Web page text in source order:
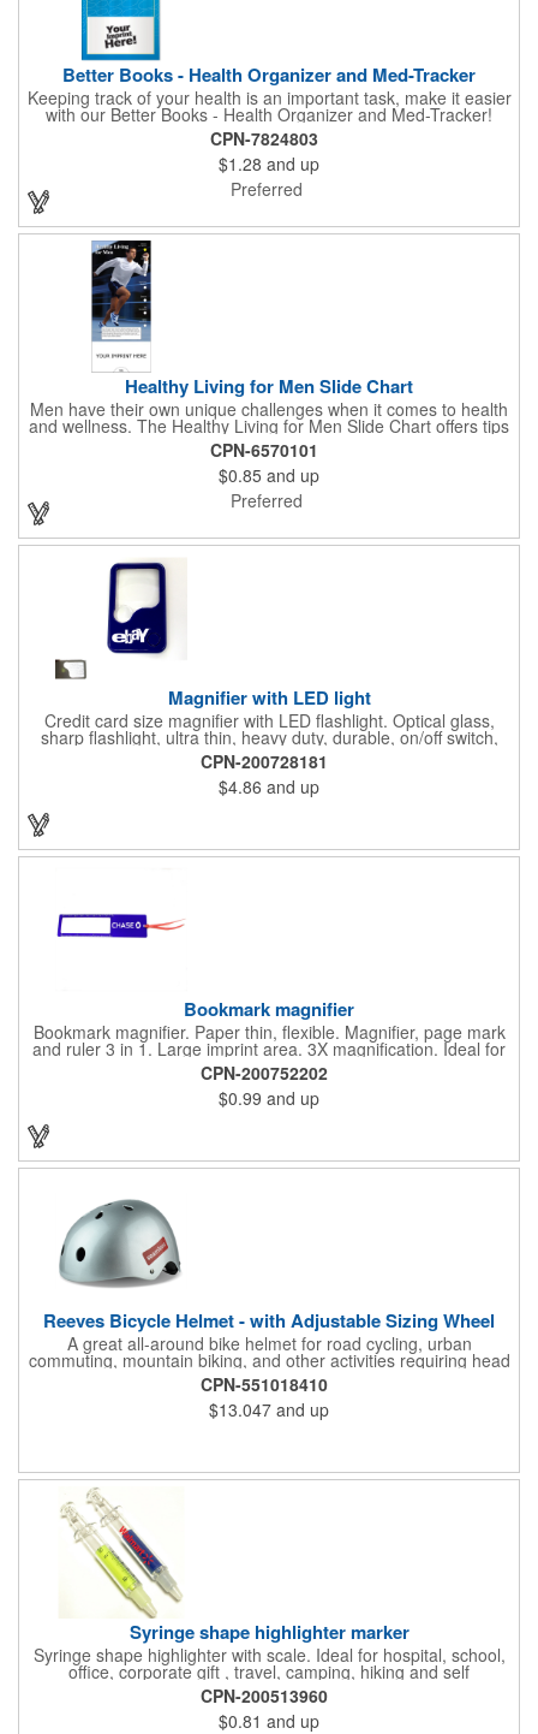
Better Books - Health Organizer and Med-Tracker
Keeping track of your health is an important task, make it easier
with our Better Books - Health Organizer and Med-Tracker!
Keep track of your medications, dosage, schedule and other
important medical information in this 36-page booklet. This
marketing tool is a great take-along to your next doctor visit.
What a fantastic giveaway! Enhance your upcoming promotional
campaign by ordering this item today. Product not subject to
CPN-7824803
$1.28 and up
Preferred
Healthy Living for Men Slide Chart
Men have their own unique challenges when it comes to health
and wellness. The Healthy Living for Men Slide Chart offers tips
to tackle these obstacles, with information on diet, exercise,
mental well-being, and the importance of knowing your body
and vital statics. Informative slide chart is imprinted with your
message and sized perfectly for mailing in a #10 envelope.
Excellent salesperson leave-behind product. Outstanding trade
show or conference brochure. This pocket guide is ideal for
doctor's offices, health clinics, pharmacies, and fitness centers.
CPN-6570101
$0.85 and up
Preferred
Magnifier with LED light
Credit card size magnifier with LED flashlight. Optical glass,
sharp flashlight, ultra thin, heavy duty, durable, on/off switch,
high quality 3X magnification. Can be used as reading light,
book light, palm light. Ideal for reading books, restaurant
menus, labels, maps, etc. Great gift for senior, travel and self
CPN-200728181
$4.86 and up
Bookmark magnifier
Bookmark magnifier. Paper thin, flexible. Magnifier, page mark
and ruler 3 in 1. Large imprint area. 3X magnification. Ideal for
reading books, restaurant menus, labels, maps, travel and self
promo.
CPN-200752202
$0.99 and up
Reeves Bicycle Helmet - with Adjustable Sizing Wheel
A great all-around bike helmet for road cycling, urban
commuting, mountain biking, and other activities requiring head
protection. The classic design is a longstanding favorite that
features ample ventilation, wheel adjustment for exact fit, and a
comfortable chin strap. Hard solid ABS plastic shell protects with
EPS shock absorbing core technology. Whether riding a bicycle
programs, outdoor, fitness and wellness events, bike commuting
and safe routes events, bike month promotions. CPSC certified
CPN-551018410
$13.047 and up
Syringe shape highlighter marker
Syringe shape highlighter with scale. Ideal for hospital, school,
office, corporate gift , travel, camping, hiking and self
promos.Three months on shelf life time guaranteed.
CPN-200513960
$0.81 and up